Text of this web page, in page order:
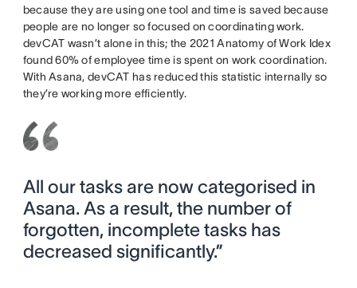
because they are using one tool and time is saved because
people are no longer so focused on coordinating work.
devCAT wasn’t alone in this; the 2021 Anatomy of Work Idex
found 60% of employee time is spent on work coordination.
With Asana, devCAT has reduced this statistic internally so
they’re working more efficiently.
All our tasks are now categorised in
Asana. As a result, the number of
forgotten, incomplete tasks has
decreased significantly.”